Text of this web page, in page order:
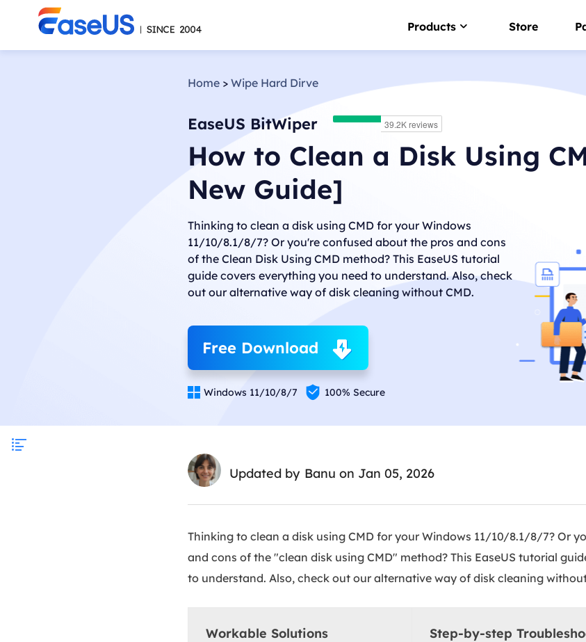
Products
NTFS For Mac
Smart NTFS drive
Wipe sensitive data
Find & remove
EaseUS
Driver update
Ebook Converter
Convert ebook files
AdBlocker
Block ads completely
Store
Home> Wipe Hard Dirve
EaseUS BitWiper
How to Clean a Disk Using
New Guide]
Thinking to clean a disk using CMD for your Windows
11/10/8.1/8/7? Or you're confused about the pros and cons
of the Clean Disk Using CMD method? This EaseUS tutorial
guide covers everything you need to understand. Also, check
out our alternative way of disk cleaning without CMD.
Free Download
 Windows 11/10/8/7  100% Secure
Updated by Banu on Jan 05, 2026
Thinking to clean a disk using CMD for your Windows 11/10/8.1/8/7? Or
and cons of the "clean disk using CMD" method? This EaseUS tutorial
to understand. Also, check out our alternative way of disk cleaning
Workable Solutions Step-by-step